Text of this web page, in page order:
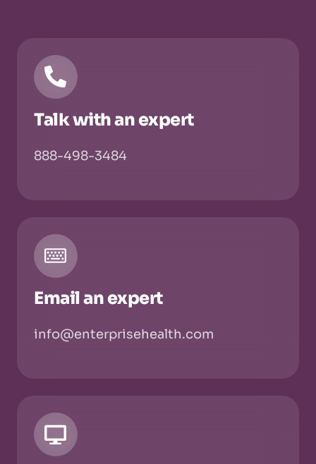
Talk with an expert
888-498-3484
Email an expert
info@enterprisehealth.com